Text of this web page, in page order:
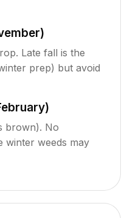
Late fall is the
prep) but avoid
brown). No
winter weeds may